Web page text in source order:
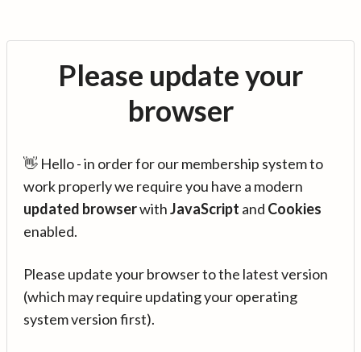
Please update your
browser
👋 Hello - in order for our membership system to
work properly we require you have a modern
updated browserwithJavaScript and Cookies
enabled.
Please update your browser to the latest version
(which may require updating your operating
system version first).